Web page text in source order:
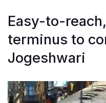
Easy-to-
terminus to
Jogeshwari